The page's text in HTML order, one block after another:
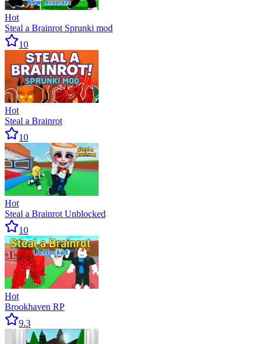
Hot
Steal a Brainrot Sprunki mod
10
Hot
Steal a Brainrot
10
Hot
Steal a Brainrot Unblocked
10
Hot
Brookhaven RP
9.3